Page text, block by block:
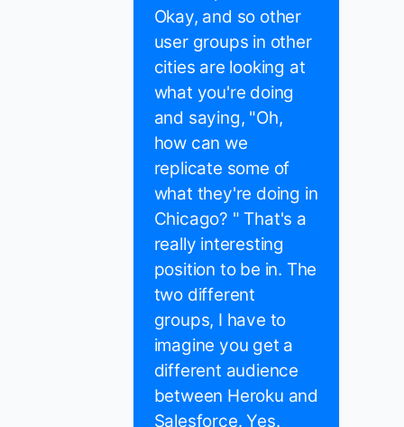
Okay, and so other
user groups in other
cities are looking at
what you're doing
and saying, "Oh,
how can we
replicate some of
what they're doing in
Chicago? " That's a
really interesting
position to be in. The
two different
groups, I have to
imagine you get a
different audience
between Heroku and
Salesforce. Yes.